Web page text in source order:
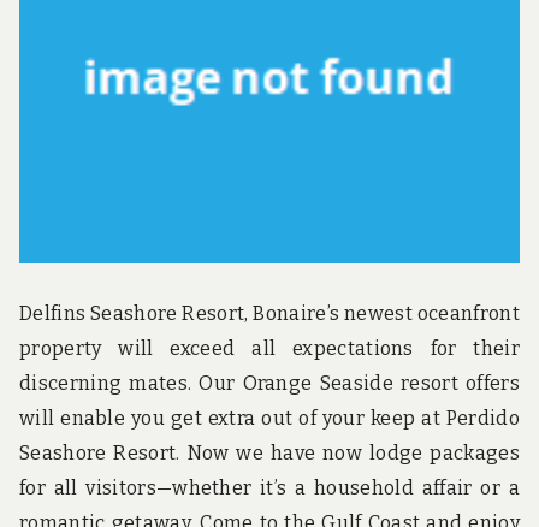
Delfins Seashore Resort, Bonaire’s newest oceanfront
property will exceed all expectations for their
discerning mates. Our Orange Seaside resort offers
will enable you get extra out of your keep at Perdido
Seashore Resort. Now we have now lodge packages
for all visitors—whether it’s a household affair or a